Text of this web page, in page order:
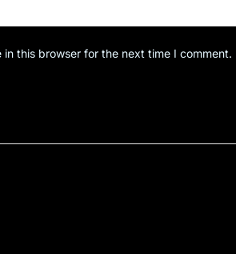
this browser for the next time I comment.